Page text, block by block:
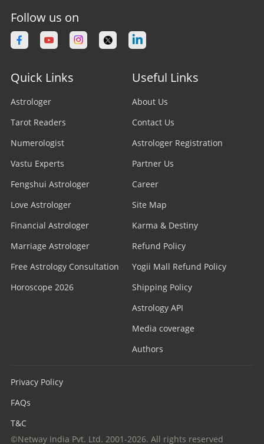
Follow us on
Quick Links
Astrologer
Tarot Readers
Numerologist
Vastu Experts
Fengshui Astrologer
Love Astrologer
Financial Astrologer
Marriage Astrologer
Free Astrology Consultation
Horoscope 2026
Useful Links
About Us
Contact Us
Astrologer Registration
Partner Us
Career
Site Map
Karma & Destiny
Refund Policy
Yogii Mall Refund Policy
Shipping Policy
Astrology API
Media coverage
Authors
Privacy Policy
FAQs
T&C
©Netway India Pvt. Ltd. 2001-2026. All rights reserved